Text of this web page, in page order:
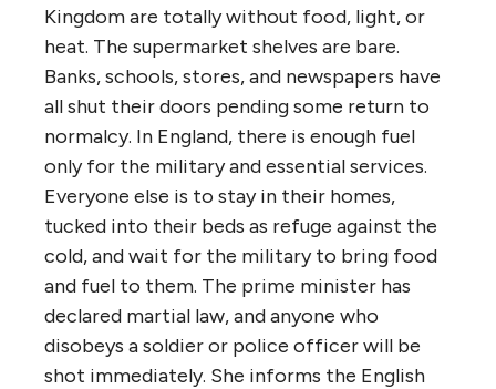
Kingdom are totally without food, light, or
heat. The supermarket shelves are bare.
Banks, schools, stores, and newspapers have
all shut their doors pending some return to
normalcy. In England, there is enough fuel
only for the military and essential services.
Everyone else is to stay in their homes,
tucked into their beds as refuge against the
cold, and wait for the military to bring food
and fuel to them. The prime minister has
declared martial law, and anyone who
disobeys a soldier or police officer will be
shot immediately. She informs the English